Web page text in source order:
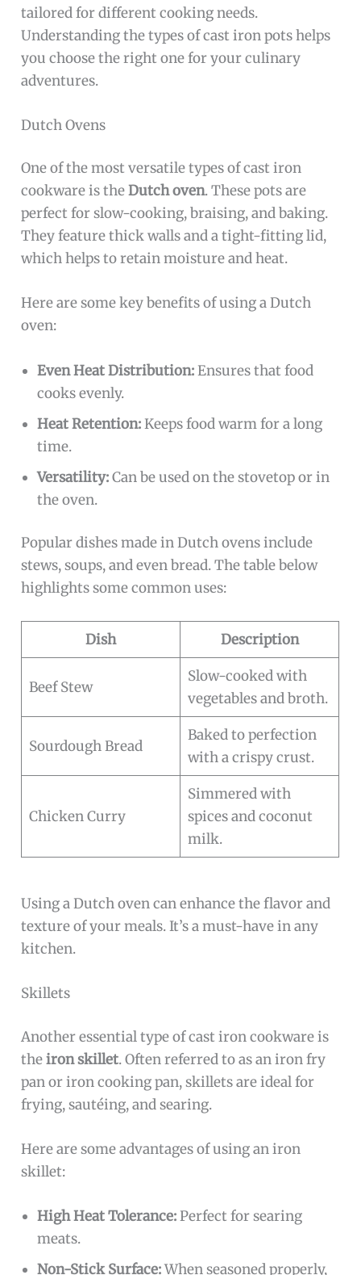
tailored for different cooking needs.
Understanding the types of cast iron pots helps
you choose the right one for your culinary
adventures.
Dutch Ovens
One of the most versatile types of cast iron
cookware is theDutch oven. These pots are
perfect for slow-cooking, braising, and baking.
They feature thick walls and a tight-fitting lid,
which helps to retain moisture and heat.
Here are some key benefits of using a Dutch
oven:
Even Heat Distribution:Ensures that food
cooks evenly.
Heat Retention:Keeps food warm for a long
time.
Versatility:Can be used on the stovetop or in
the oven.
Popular dishes made in Dutch ovens include
stews, soups, and even bread. The table below
highlights some common uses:
Dish Description
Beef Stew
Slow-cooked with
vegetables and broth.
Sourdough Bread
Baked to perfection
with a crispy crust.
Chicken Curry
Simmered with
spices and coconut
milk.
Using a Dutch oven can enhance the flavor and
texture of your meals. It’s a must-have in any
kitchen.
Skillets
Another essential type of cast iron cookware is
theiron skillet. Often referred to as an iron fry
pan or iron cooking pan, skillets are ideal for
frying, sautéing, and searing.
Here are some advantages of using an iron
skillet:
High Heat Tolerance:Perfect for searing
meats.
Non-Stick Surface:When seasoned properly,